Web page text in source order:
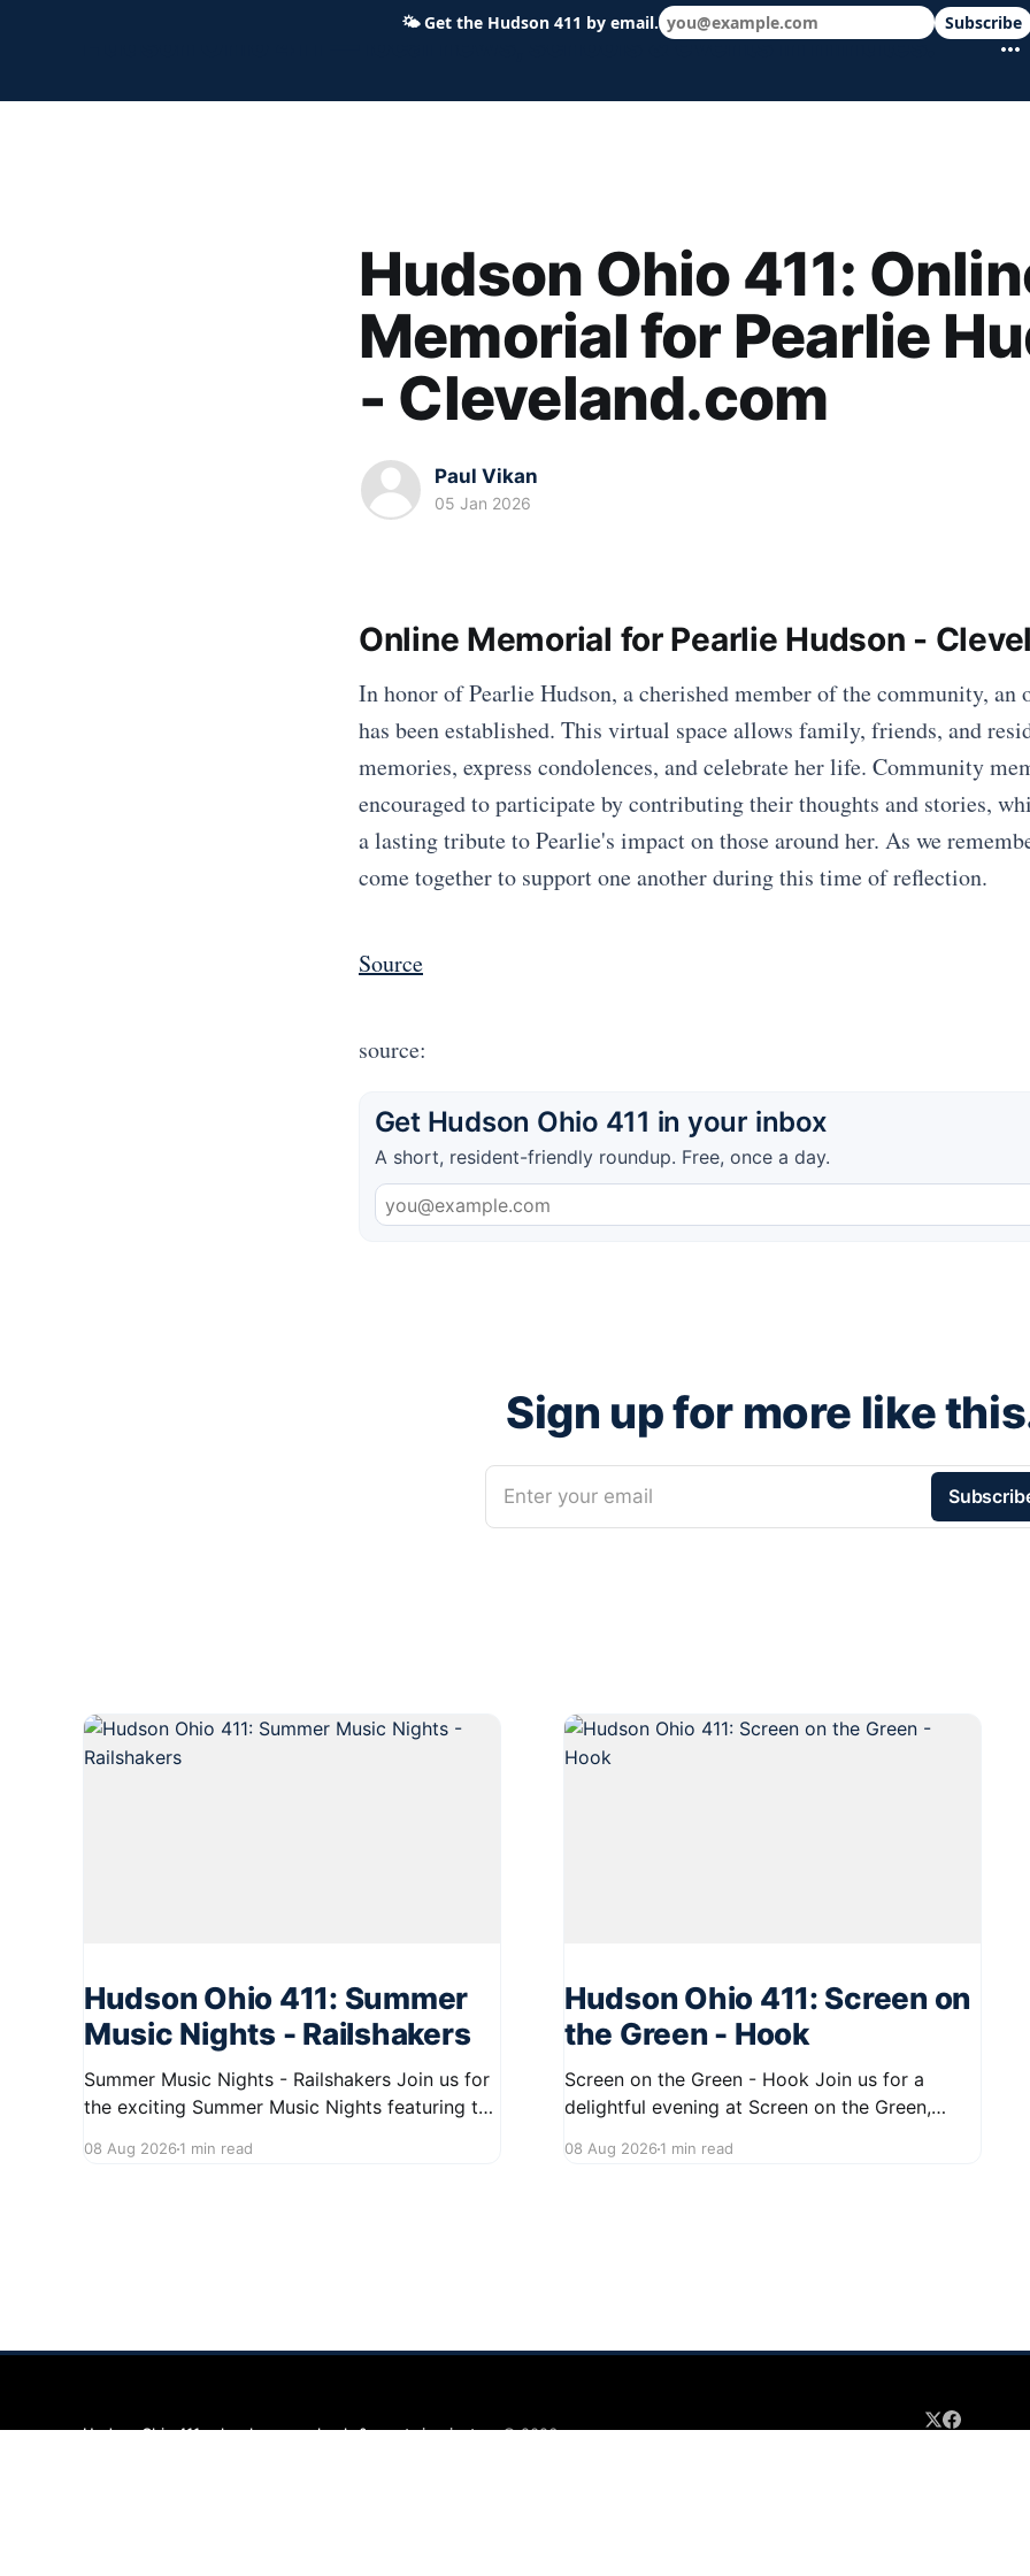
Hudson Ohio 411 — local news, schools & events in minutes.
Hudson Ohio 411:
Memorial for Pearlie
- Cleveland.com
Paul Vikan
05 Jan 2026
Online Memorial for Pearlie Hudson -
In honor of Pearlie Hudson, a cherished member of the community, an
has been established. This virtual space allows family, friends, and
memories, express condolences, and celebrate her life. Community
encouraged to participate by contributing their thoughts and stories,
a lasting tribute to Pearlie's impact on those around her. As we
come together to support one another during this time of reflection.
Source
source:
Get Hudson Ohio 411 in your inbox
A short, resident-friendly roundup. Free, once a day.
Sign up for more like
Enter your email
Hudson Ohio 411: Summer
Music Nights - Railshakers
Summer Music Nights - Railshakers Join us for
the exciting Summer Music Nights featuring the
to 9:00 PM at First Street in Hudson. This free
08 Aug 2026 1 min read
Hudson Ohio 411: Screen on
the Green - Hook
Screen on the Green - Hook Join us for a
delightful evening at Screen on the Green,
to midnight on First Street in Hudson. This
08 Aug 20261 min read
Hudson Ohio 411 — local news, schools & events in minutes.© 2026
🌤Get the Hudson 411 by email. Subscribe